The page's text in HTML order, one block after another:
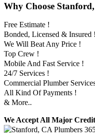
Why Choose
Free Estimate !
Bonded, Licensed & Insured !
We Will Beat Any Price !
Top Crew !
Mobile And Fast Service !
24/7 Services !
Commercial Plumber
All Kind Of Payments !
& More..
We Accept All Major